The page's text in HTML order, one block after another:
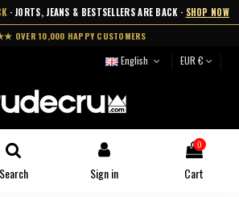
· JORTS, JEANS & BESTSELLERS ARE BACK · SHOP NOW
10,000 HAPPY CUSTOMERS
English EUR €
Search Sign in
0
Cart